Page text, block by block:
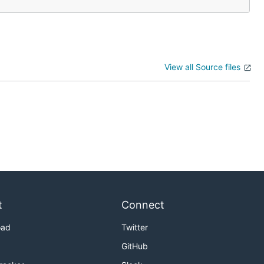
View all Source files
Connect
Twitter
GitHub